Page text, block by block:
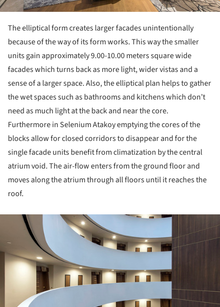
The elliptical form creates larger facades unintentionally
because of the way of its form works. This way the smaller
units gain approximately 9.00-10.00 meters square wide
facades which turns back as more light, wider vistas and a
sense of a larger space. Also, the elliptical plan helps to gather
the wet spaces such as bathrooms and kitchens which don’t
need as much light at the back and near the core.
Furthermore in Selenium Atakoy emptying the cores of the
blocks allow for closed corridors to disappear and for the
single facade units benefit from climatization by the central
atrium void. The air-flow enters from the ground floor and
moves along the atrium through all floors until it reaches the
roof.